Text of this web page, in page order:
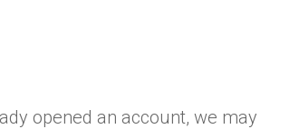
opened an account, we may